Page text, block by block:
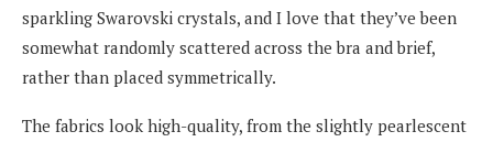
sparkling Swarovski crystals, and I love that they’ve been
somewhat randomly scattered across the bra and brief,
rather than placed symmetrically.
The fabrics look high-quality, from the slightly pearlescent